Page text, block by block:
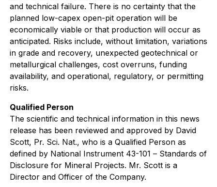
and technical failure. There is no certainty that the
planned low-capex open-pit operation will be
economically viable or that production will occur as
anticipated. Risks include, without limitation, variations
in grade and recovery, unexpected geotechnical or
metallurgical challenges, cost overruns, funding
availability, and operational, regulatory, or permitting
risks.
Qualified Person
The scientific and technical information in this news
release has been reviewed and approved by David
Scott, Pr. Sci. Nat., who is a Qualified Person as
defined by National Instrument 43-101 – Standards of
Disclosure for Mineral Projects. Mr. Scott is a
Director and Officer of the Company.